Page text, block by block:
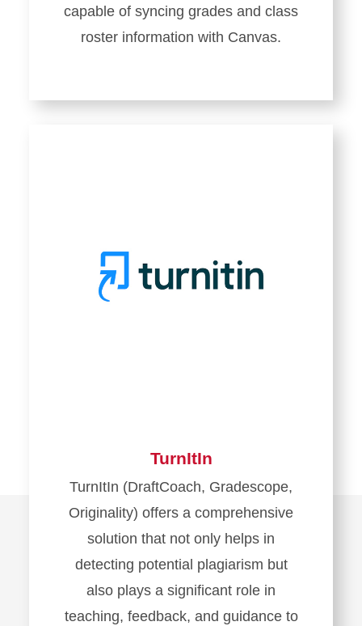
capable of syncing grades and class
roster information with Canvas.
TurnItIn
TurnItIn (DraftCoach, Gradescope,
Originality) offers a comprehensive
solution that not only helps in
detecting potential plagiarism but
also plays a significant role in
teaching, feedback, and guidance to